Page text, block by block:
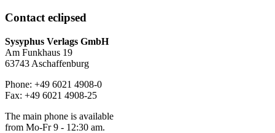
Contact eclipsed
Sysyphus Verlags GmbH
Am Funkhaus 19
63743 Aschaffenburg
Phone: +49 6021 4908-0
Fax: +49 6021 4908-25
The main phone is available
from Mo-Fr 9 - 12:30 am.